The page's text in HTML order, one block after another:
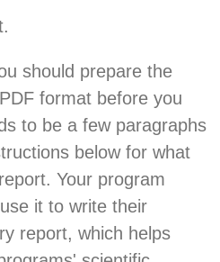
should prepare the
format before you
to be a few paragraphs
below for what
Your program
it to write their
report, which helps